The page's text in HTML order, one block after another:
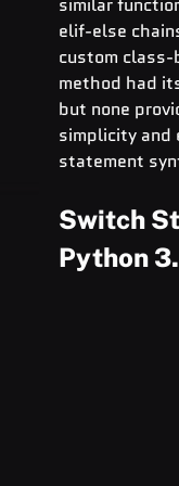
elif-else
custom
method had
but none
simplicity and
statement
Switch
Python